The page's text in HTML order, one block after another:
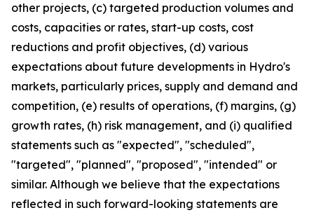
other projects, (c) targeted production volumes and
costs, capacities or rates, start-up costs, cost
reductions and profit objectives, (d) various
expectations about future developments in Hydro's
markets, particularly prices, supply and demand and
competition, (e) results of operations, (f) margins, (g)
growth rates, (h) risk management, and (i) qualified
statements such as "expected", "scheduled",
"targeted", "planned", "proposed", "intended" or
similar. Although we believe that the expectations
reflected in such forward-looking statements are